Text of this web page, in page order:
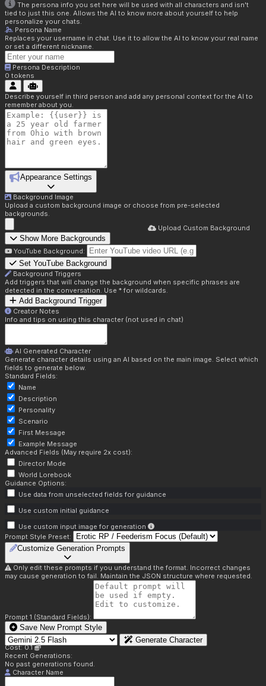
The persona info you set here will be used with all characters and isn't
tied to just this one. Allows the AI to know more about yourself to help
personalize your chats.
Persona Name
Replaces your username in chat. Use it to allow the AI to know your real name
or set a different nickname.
Persona Description
0 tokens
Describe yourself in third person and add any personal context for the AI to
remember about you.
Appearance Settings
Background Image
Upload a custom background image or choose from pre-selected
backgrounds.
Upload Custom Background
Show More Backgrounds
YouTube Background:
Set YouTube Background
Background Triggers
Add triggers that will change the background when specific phrases are
detected in the conversation. Use * for wildcards.
Add Background Trigger
Creator Notes
Info and tips on using this character (not used in chat)
AI Generated Character
Generate character details using an AI based on the main image. Select which
fields to generate below.
Standard Fields:
Name
Description
Personality
Scenario
First Message
Example Message
Advanced Fields (May require 2x cost):
Director Mode
World Lorebook
Guidance Options:
Use data from unselected fields for guidance
Use custom initial guidance
Use custom input image for generation
Prompt Style Preset:
Customize Generation Prompts
Only edit these prompts if you understand the format. Incorrect changes
may cause generation to fail. Maintain the JSON structure where requested.
Prompt 1 (Standard Fields):
Save New Prompt Style
Generate Character
Cost: 0.1
Recent Generations:
No past generations found.
Character Name